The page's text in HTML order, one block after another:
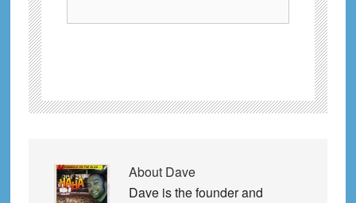
About Dave
Dave is the founder and